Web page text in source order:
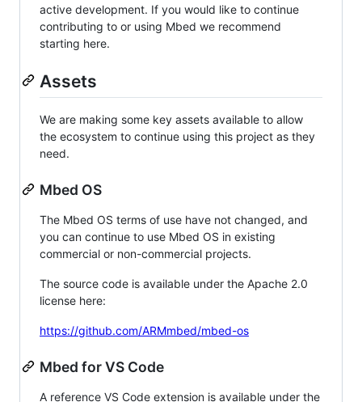
active development. If you would like to continue
contributing to or using Mbed we recommend
starting here.
Assets
We are making some key assets available to allow
the ecosystem to continue using this project as they
need.
Mbed OS
The Mbed OS terms of use have not changed, and
you can continue to use Mbed OS in existing
commercial or non-commercial projects.
The source code is available under the Apache 2.0
license here:
https://github.com/ARMmbed/mbed-os
Mbed for VS Code
A reference VS Code extension is available under the